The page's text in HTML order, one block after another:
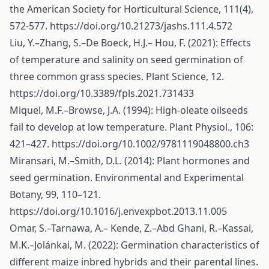
the American Society for Horticultural Science, 111(4),
572-577. https://doi.org/10.21273/jashs.111.4.572
Liu, Y.–Zhang, S.–De Boeck, H.J.– Hou, F. (2021): Effects
of temperature and salinity on seed germination of
three common grass species. Plant Science, 12.
https://doi.org/10.3389/fpls.2021.731433
Miquel, M.F.–Browse, J.A. (1994): High-oleate oilseeds
fail to develop at low temperature. Plant Physiol., 106:
421–427. https://doi.org/10.1002/9781119048800.ch3
Miransari, M.–Smith, D.L. (2014): Plant hormones and
seed germination. Environmental and Experimental
Botany, 99, 110–121.
https://doi.org/10.1016/j.envexpbot.2013.11.005
Omar, S.–Tarnawa, A.– Kende, Z.–Abd Ghani, R.–Kassai,
M.K.–Jolánkai, M. (2022): Germination characteristics of
different maize inbred hybrids and their parental lines.